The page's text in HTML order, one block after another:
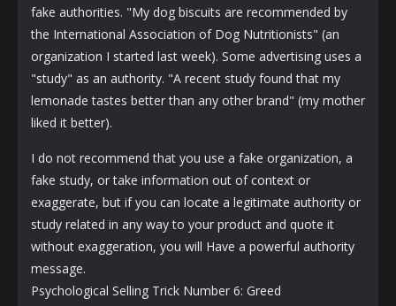
fake authorities. "My dog ​​biscuits are recommended by
the International Association of Dog Nutritionists" (an
organization I started last week). Some advertising uses a
"study" as an authority. "A recent study found that my
lemonade tastes better than any other brand" (my mother
liked it better).
I do not recommend that you use a fake organization, a
fake study, or take information out of context or
exaggerate, but if you can locate a legitimate authority or
study related in any way to your product and quote it
without exaggeration, you will Have a powerful authority
message.
Psychological Selling Trick Number 6: Greed